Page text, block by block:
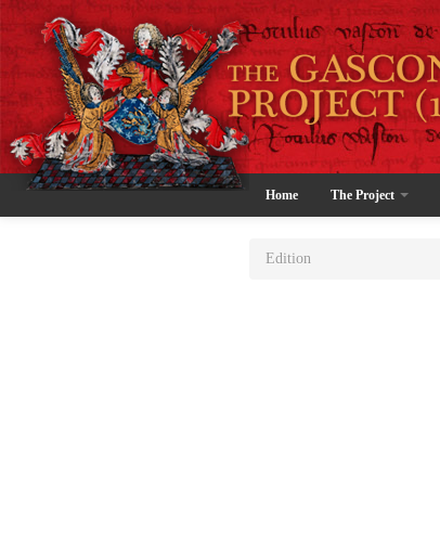
Home The Project
Edition